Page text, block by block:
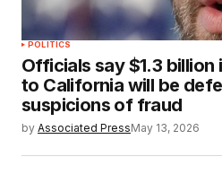
POLITICS
Officials say $1.3 billion
to California will be
suspicions of fraud
by Associated PressMay 13, 2026